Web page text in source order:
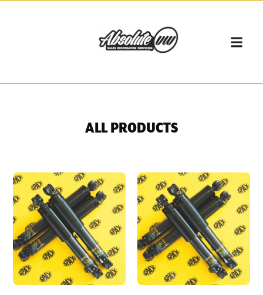
ALL PRODUCTS